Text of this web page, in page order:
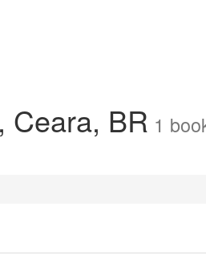
Ceara, BR 1